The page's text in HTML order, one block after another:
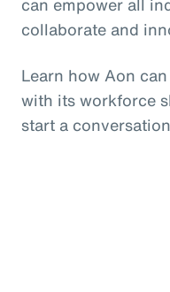
collaborate and
Learn how Aon
with its workforce
start a